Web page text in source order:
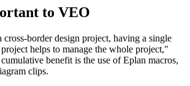
to VEO
border design project, having a single
helps to manage the whole project,"
benefit is the use of Eplan macros,
clips.